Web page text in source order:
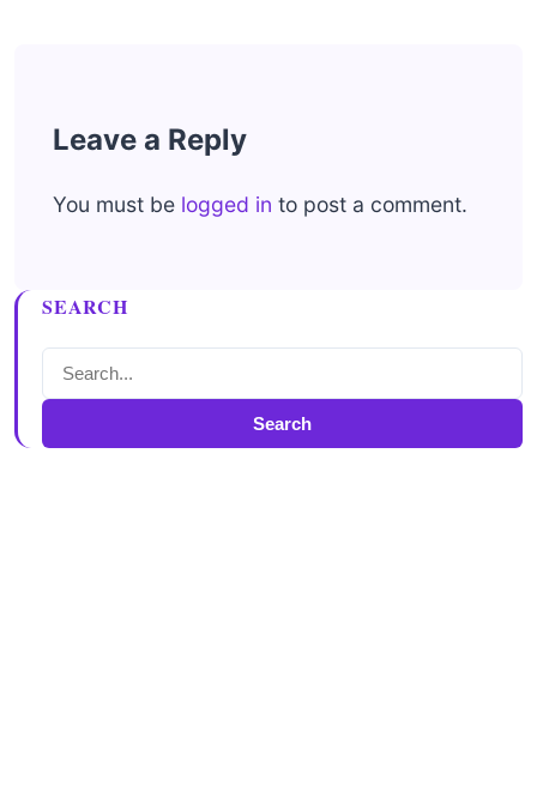
Leave a Reply
You must be logged in to post a comment.
SEARCH
Search